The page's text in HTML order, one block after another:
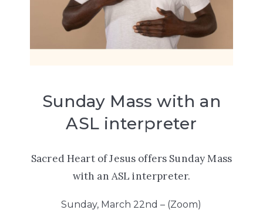
Sunday Mass with an
ASL interpreter
Sacred Heart of Jesus offers Sunday Mass
with an ASL interpreter.
Sunday, March 22nd – (Zoom)